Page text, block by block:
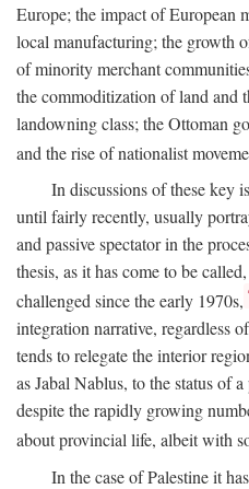
Europe; the impact of European
local manufacturing; the growth
of minority merchant
the commoditization of land and
landowning class; the Ottoman
and the rise of nationalist
In discussions of these key
until fairly recently, usually
and passive spectator in the
thesis, as it has come to be
challenged since the early 1970s,
integration narrative, regardless
tends to relegate the interior
as Jabal Nablus, to the status of
despite the rapidly growing
about provincial life, albeit with
In the case of Palestine it